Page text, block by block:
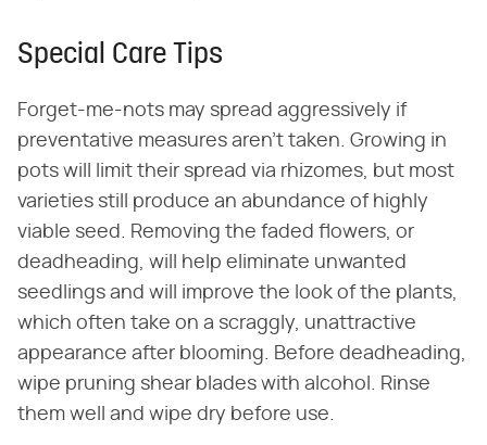
Special Care Tips
Forget-me-nots may spread aggressively if
preventative measures aren't taken. Growing in
pots will limit their spread via rhizomes, but most
varieties still produce an abundance of highly
viable seed. Removing the faded flowers, or
deadheading, will help eliminate unwanted
seedlings and will improve the look of the plants,
which often take on a scraggly, unattractive
appearance after blooming. Before deadheading,
wipe pruning shear blades with alcohol. Rinse
them well and wipe dry before use.